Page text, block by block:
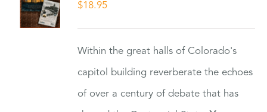
$18.95
Within the great halls of Colorado's
capitol building reverberate the echoes
of over a century of debate that has